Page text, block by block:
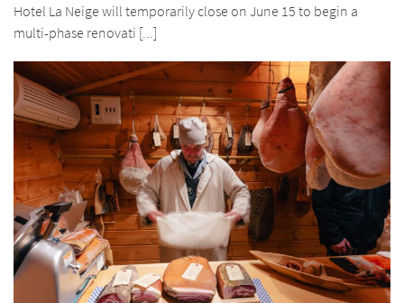
Hotel La Neige will temporarily close on June 15 to begin a
multi-phase renovati [...]